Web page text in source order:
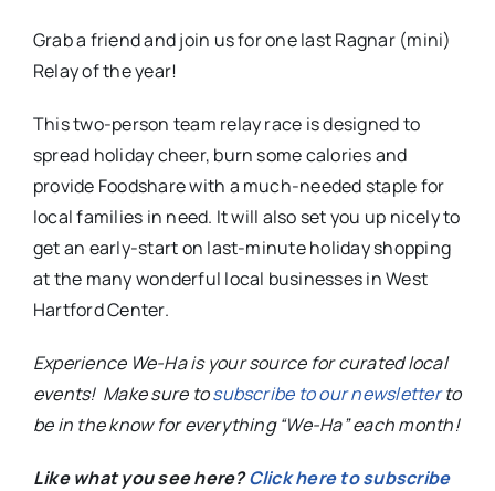
Grab a friend and join us for one last Ragnar (mini)
Relay of the year!
This two-person team relay race is designed to
spread holiday cheer, burn some calories and
provide Foodshare with a much-needed staple for
local families in need. It will also set you up nicely to
get an early-start on last-minute holiday shopping
at the many wonderful local businesses in West
Hartford Center.
Experience We-Ha is your source for curated local
events! Make sure tosubscribe to our newsletterto
be in the know for everything “We-Ha” each month!
Like what you see here?Click here to subscribe